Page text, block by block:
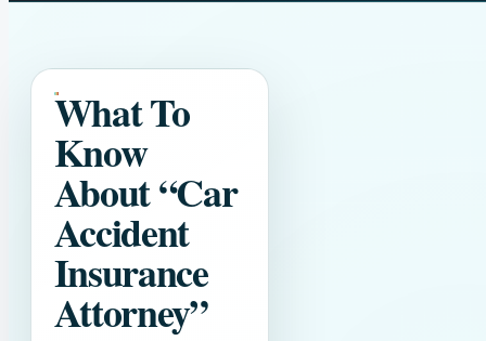
What To
Know
About“Car
Accident
Insurance
Attorney”